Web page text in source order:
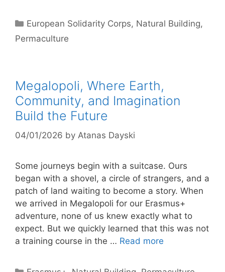
Categories
European Solidarity Corps, Natural Building,
Permaculture
Megalopoli, Where Earth,
Community, and Imagination
Build the Future
04/01/2026 by Atanas Dayski
Some journeys begin with a suitcase. Ours
began with a shovel, a circle of strangers, and a
patch of land waiting to become a story. When
we arrived in Megalopoli for our Erasmus+
adventure, none of us knew exactly what to
expect. But we quickly learned that this was not
a training course in the … Read more
Categories